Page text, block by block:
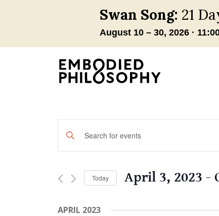
Events
Search
and
Views
Navigation
Enter
Events
Keyword.
Today April 3, 2023 -
APRIL 2023